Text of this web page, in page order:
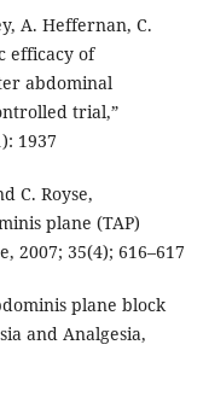
A. Heffernan, C.
efficacy of
abdominal
trial,”
1937
C. Royse,
plane (TAP)
2007; 35(4); 616–617
plane block
and Analgesia,